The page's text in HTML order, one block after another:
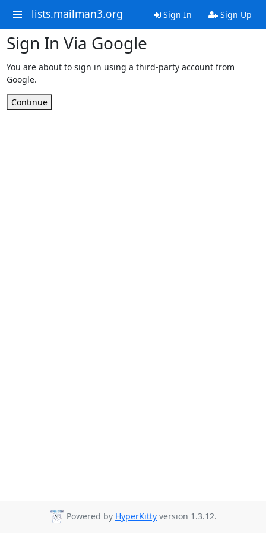
lists.mailman3.org Sign In Sign Up
Sign In Via Google
You are about to sign in using a third-party account from
Google.
Continue
Powered by HyperKitty version 1.3.12.